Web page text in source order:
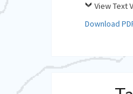
View Text
Download